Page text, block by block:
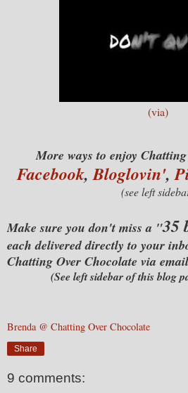
(via)
More ways to enjoy
Facebook,Bloglovin',
(see left
Make sure you don't miss a "35
each delivered directly to your
Chatting Over Chocolate via
(See left sidebar of this blog
Brenda @ Chatting Over Chocolate
Share
9 comments: